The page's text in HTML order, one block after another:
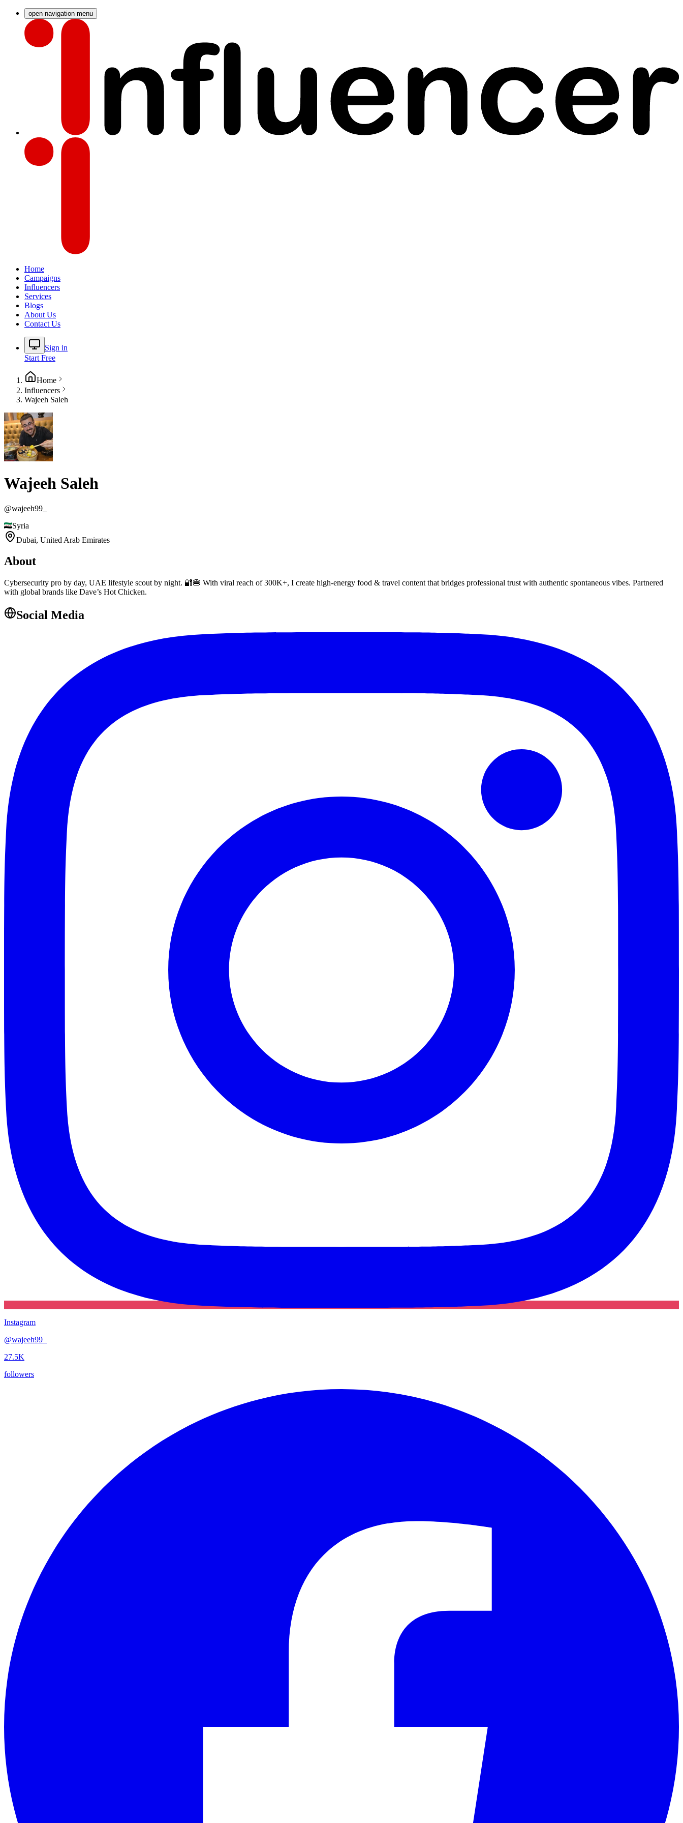
open navigation menu
Home
Campaigns
Influencers
Services
Blogs
About Us
Contact Us
Sign in
Start Free
Home
Influencers
Wajeeh Saleh
Wajeeh Saleh
@wajeeh99_
Syria
Dubai, United Arab Emirates
About
Cybersecurity pro by day, UAE lifestyle scout by night. 🔐🍔 With viral reach of 300K+, I create high-energy food & travel content that bridges professional trust with authentic spontaneous vibes. Partnered
with global brands like Dave’s Hot Chicken.
Social Media
Instagram
@wajeeh99_
27.5K
followers